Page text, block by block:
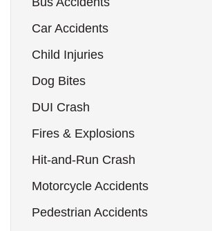
Car Accidents
Child Injuries
Dog Bites
DUI Crash
Fires & Explosions
Hit-and-Run Crash
Motorcycle Accidents
Pedestrian Accidents